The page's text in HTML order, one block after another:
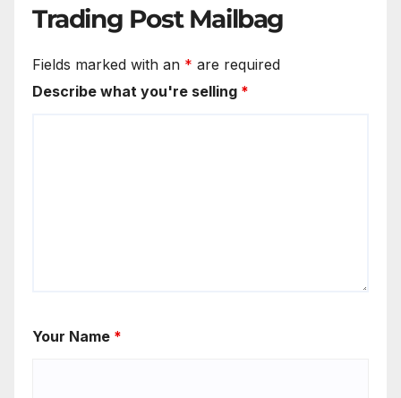
Trading Post Mailbag
Fields marked with an * are required
Describe what you're selling *
Your Name *